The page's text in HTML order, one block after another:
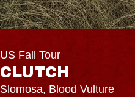
US Fall Tour
CLUTCH
Slomosa, Blood Vulture